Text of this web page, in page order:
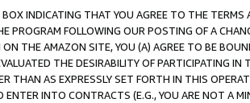
BOX INDICATING THAT YOU AGREE TO THE
PROGRAM FOLLOWING OUR POSTING OF A
THE AMAZON SITE, YOU (A) AGREE TO BE
THE DESIRABILITY OF PARTICIPATING
THAN AS EXPRESSLY SET FORTH IN THIS
ENTER INTO CONTRACTS (E.G., YOU ARE NOT A